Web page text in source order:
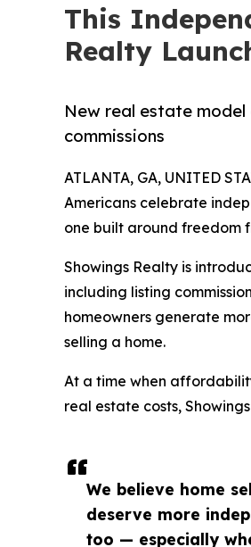
This
Realty
New real estate
commissions
We believe home
deserve more
too — especially
ATLANTA, GA, UNITED
Americans celebrate
one built around freedom
Showings Realty is
including listing
homeowners generate
selling a home.
At a time when
real estate costs,